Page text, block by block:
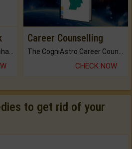
AstroSage Yearbook is a channel to fulfill your dreams and destiny.
Career Counselling
The CogniAstro Career Counselling Report is the most comprehensive report available on this topic.
CHECK NOW
to get rid of your